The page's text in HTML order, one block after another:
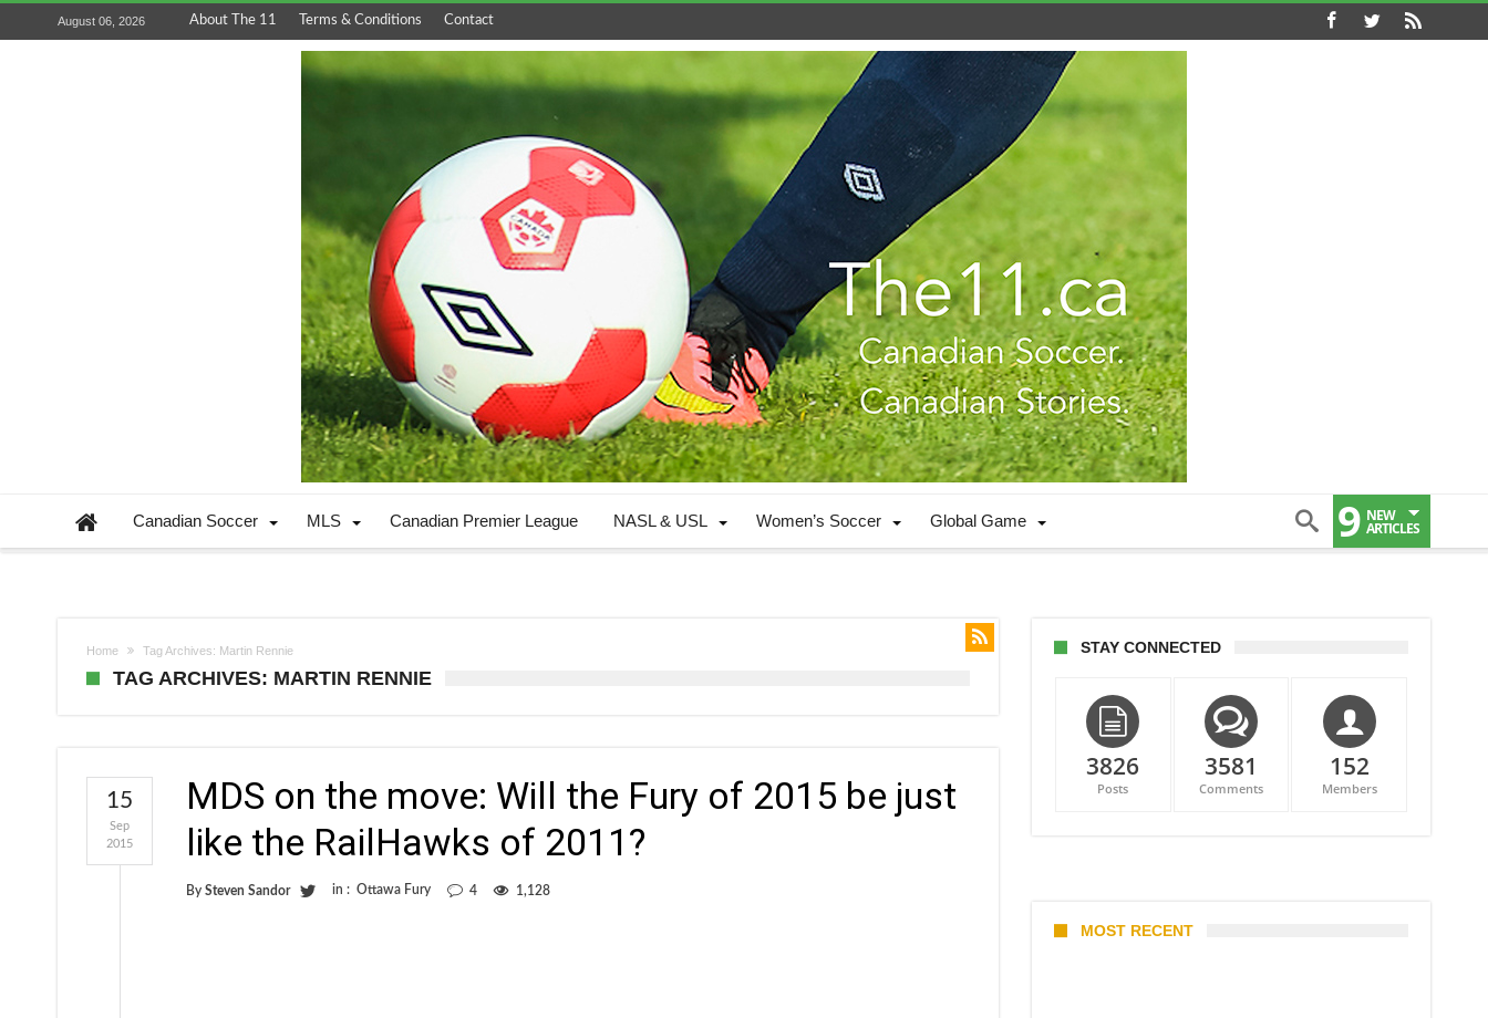
August 06, 2026 About The 11 Terms & Conditions Contact
Canadian Soccer MLS Canadian Premier League NASL & USL Women’s Soccer Global Game 9 NEW
ARTICLES
Home Tag Archives: Martin Rennie
TAG ARCHIVES: MARTIN RENNIE
MDS on the move: Will the Fury of 2015 be just
like the RailHawks of 2011?
By Steven Sandor in : Ottawa Fury 4 1,128
15
Sep
2015
STAY CONNECTED
3826
Posts
3581
Comments
152
Members
MOST RECENT